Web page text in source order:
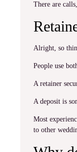
There are
Alright, so
People use
A retainer
A deposit is
Most
to other